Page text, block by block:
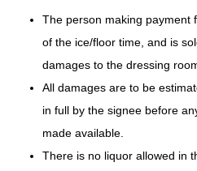
The person making payment
of the ice/floor time, and is
damages to the dressing
All damages are to be
in full by the signee before
made available.
There is no liquor allowed in